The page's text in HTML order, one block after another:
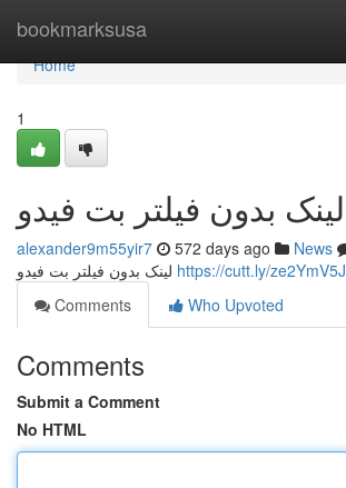
bookmarksusa
Home
Home
1
لینک بدون فیلتر بت فیدو
alexander9m55yir7 572 days ago News
https://cutt.ly/ze2YmV5J
Comments
Who Upvoted
Comments
Submit a Comment
No HTML